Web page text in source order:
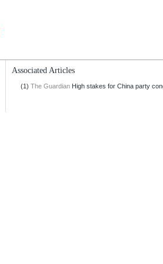
Associated Articles
(1) The Guardian High stakes for China party